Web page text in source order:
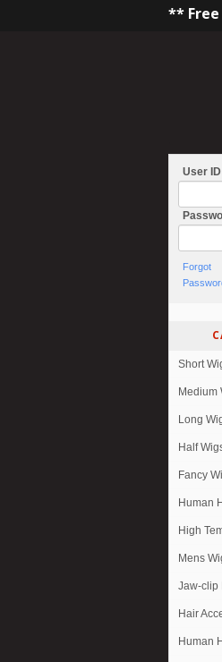
**
User ID
Forgot
Short
Medium
Long
Half
Fancy
Human
High
Mens
Jaw-clip
Hair
Human